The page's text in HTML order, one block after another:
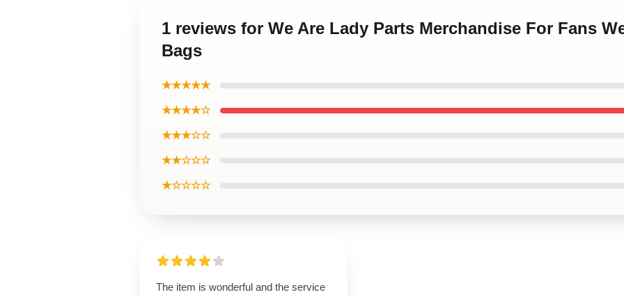
1 reviews for We Are Lady Parts Merchandise For Fans
Bags
★★★★★
★★★★☆
★★★☆☆
★★☆☆☆
★☆☆☆☆
The item is wonderful and the service